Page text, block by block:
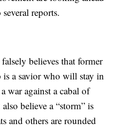
reports.
believes that former
a savior who will stay in
war against a cabal of
believe a “storm” is
and others are rounded